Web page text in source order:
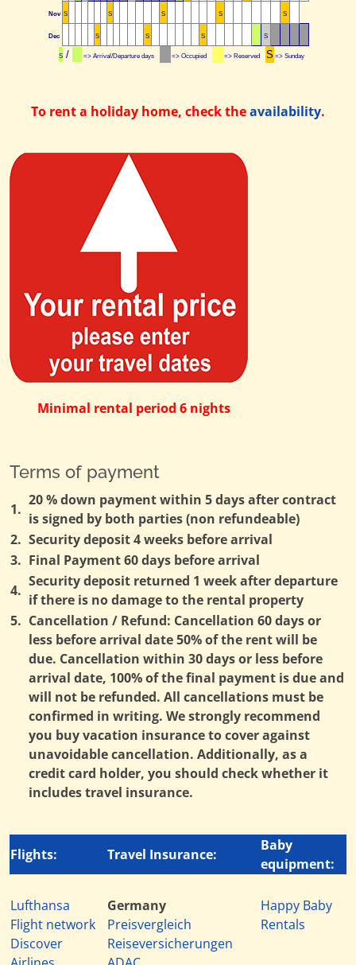
Nov S S S S S
Dec S S S S
S/ => Arrival/Departure days => Occupied => Reserved S => Sunday
To rent a holiday home, check theavailability.
Minimal rental period 6 nights
Terms of payment
1.
20 % down payment within 5 days after contract
is signed by both parties (non refundeable)
2. Security deposit 4 weeks before arrival
3. Final Payment 60 days before arrival
4.
Security deposit returned 1 week after departure
if there is no damage to the rental property
5. Cancellation / Refund: Cancellation 60 days or
less before arrival date 50% of the rent will be
due. Cancellation within 30 days or less before
arrival date, 100% of the final payment is due and
will not be refunded. All cancellations must be
confirmed in writing. We strongly recommend
you buy vacation insurance to cover against
unavoidable cancellation. Additionally, as a
credit card holder, you should check whether it
includes travel insurance.
Flights: Travel Insurance:
Baby
equipment:
Lufthansa
Flight network
Discover
Germany
Preisvergleich
Reiseversicherungen
Happy Baby
Rentals